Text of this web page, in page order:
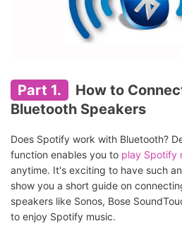
Part 1.
How to
Bluetooth Speakers
Does Spotify work with Bluetooth?
function enables you to play Spotify
anytime. It's exciting to have such
show you a short guide on
speakers like Sonos, Bose
to enjoy Spotify music.